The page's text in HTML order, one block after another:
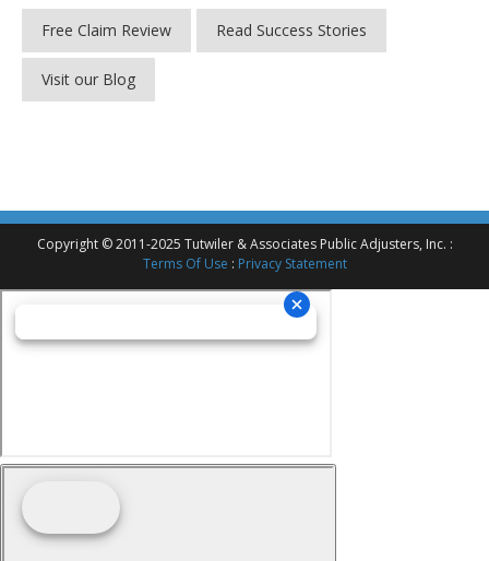
Free Claim Review Read Success Stories
Visit our Blog
Copyright © 2011-2025 Tutwiler & Associates Public Adjusters, Inc. :
Terms Of Use : Privacy Statement